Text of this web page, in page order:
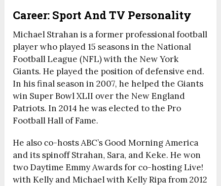
Career: Sport And TV Personality
Michael Strahan is a former professional football
player who played 15 seasons in the National
Football League (NFL) with the New York
Giants. He played the position of defensive end.
In his final season in 2007, he helped the Giants
win Super Bowl XLII over the New England
Patriots. In 2014 he was elected to the Pro
Football Hall of Fame.
He also co-hosts ABC’s Good Morning America
and its spinoff Strahan, Sara, and Keke. He won
two Daytime Emmy Awards for co-hosting Live!
with Kelly and Michael with Kelly Ripa from 2012